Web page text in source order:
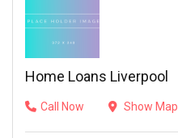
Home Loans Liverpool
Call Now Show Map